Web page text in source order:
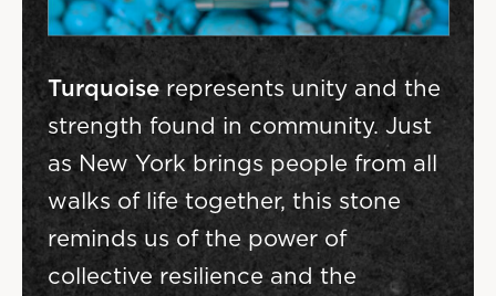
Turquoiserepresents unity and the
strength found in community. Just
as New York brings people from all
walks of life together, this stone
reminds us of the power of
collective resilience and the